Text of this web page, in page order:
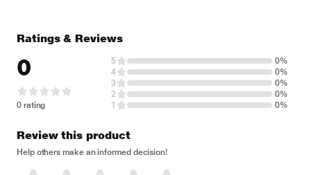
Ratings & Reviews
0
0 rating
5
0%
4
0%
3
0%
2
0%
1
0%
Review this product
Help others make an informed decision!